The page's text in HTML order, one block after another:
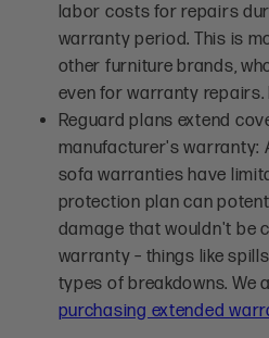
labor costs for repairs
warranty period. This is
other furniture brands,
even for warranty repairs.
Reguard plans extend
manufacturer's warranty:
sofa warranties have
protection plan can
damage that wouldn't be
warranty – things like
types of breakdowns. We
purchasing extended